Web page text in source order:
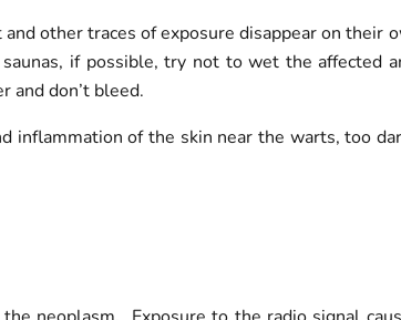
other traces of exposure disappear on their
if possible, try not to wet the affected
and don’t bleed.
inflammation of the skin near the warts, too